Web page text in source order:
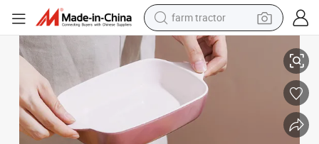
farm tractor
racing motorcycle
smart phone
basketball shoe
for Kitchen
Square Ceramic Bake Tray Baking Dish Matte Ceramic Baking Binaural